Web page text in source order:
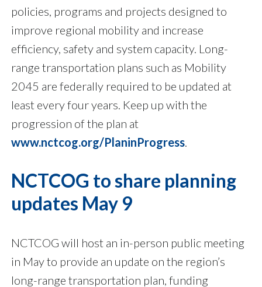
policies, programs and projects designed to
improve regional mobility and increase
efficiency, safety and system capacity. Long-
range transportation plans such as Mobility
2045 are federally required to be updated at
least every four years. Keep up with the
progression of the plan at
www.nctcog.org/PlaninProgress
NCTCOG to share planning
updates May 9
NCTCOG will host an in-person public meeting
in May to provide an update on the region’s
long-range transportation plan, funding